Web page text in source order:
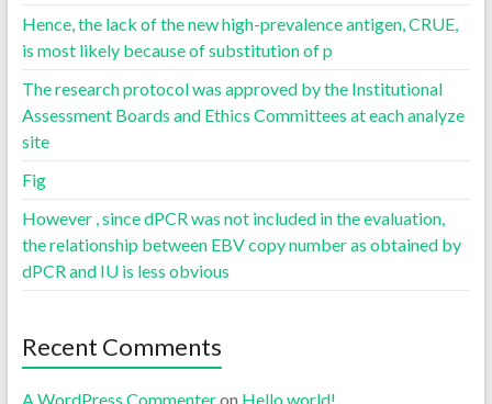
Hence, the lack of the new high-prevalence antigen, CRUE,
is most likely because of substitution of p
The research protocol was approved by the Institutional
Assessment Boards and Ethics Committees at each analyze
site
Fig
However , since dPCR was not included in the evaluation,
the relationship between EBV copy number as obtained by
dPCR and IU is less obvious
Recent Comments
A WordPress Commenteron Hello world!